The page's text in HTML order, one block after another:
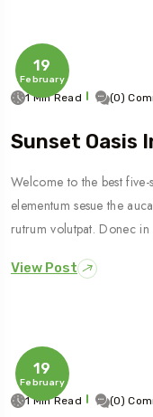
19
February
1 Min Read (0)
Sunset Oasis
Welcome to the best
elementum sesue the
rutrum volutpat. Donec
View Post
19
February
1 Min Read (0)